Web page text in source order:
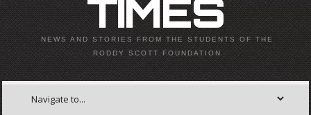
TIMES
NEWS AND STORIES FROM THE STUDENTS OF THE
RODDY SCOTT FOUNDATION